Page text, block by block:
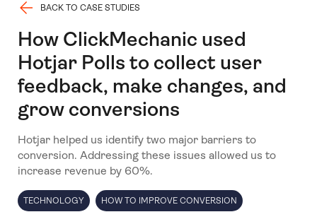
BACK TO CASE STUDIES
How ClickMechanic used
Hotjar Polls to collect user
feedback, make changes, and
grow conversions
Hotjar helped us identify two major barriers to
conversion. Addressing these issues allowed us to
increase revenue by 60%.
TECHNOLOGY HOW TO IMPROVE CONVERSION